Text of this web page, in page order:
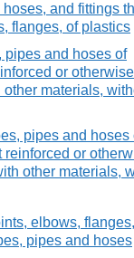
and fittings
flanges, of plastics
pipes and hoses of
or otherwise
materials,
pipes and hoses
reinforced or
other materials,
elbows,
pipes and hoses